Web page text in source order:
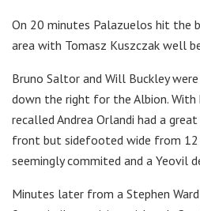
On 20 minutes Palazuelos hit the
area with Tomasz Kuszczak well
Bruno Saltor and Will Buckley
down the right for the Albion.
recalled Andrea Orlandi had a
front but sidefooted wide from 12
seemingly commited and a Yeovil
Minutes later from a Stephen